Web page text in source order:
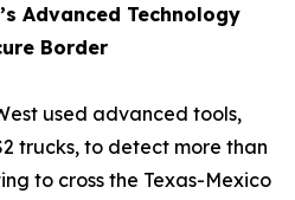
Advanced Technology
Border
used advanced tools,
trucks, to detect more than
to cross the Texas-Mexico